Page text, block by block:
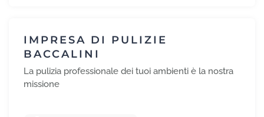
IMPRESA DI PULIZIE
BACCALINI
La pulizia professionale dei tuoi ambienti è la nostra
missione